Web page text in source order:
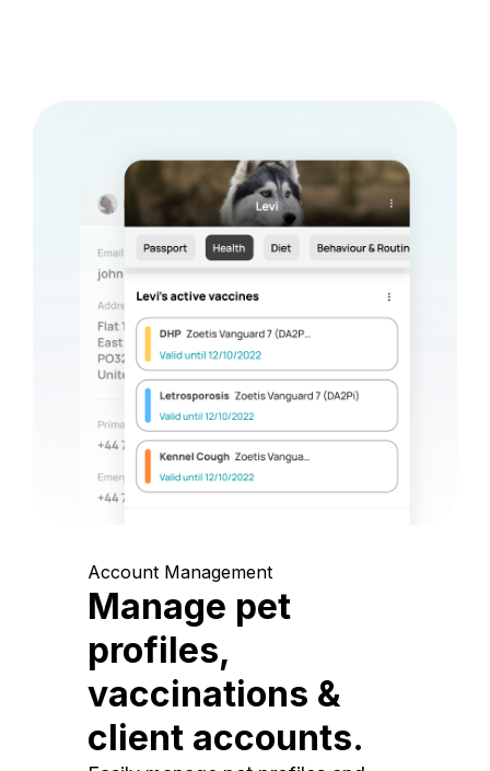
Account Management
Manage pet
profiles,
vaccinations &
client accounts.